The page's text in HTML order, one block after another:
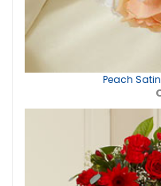
Peach